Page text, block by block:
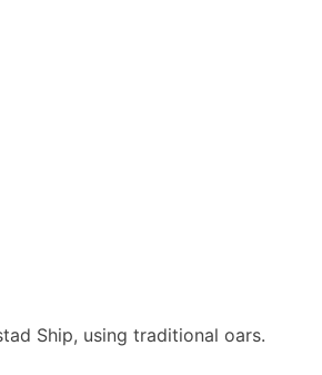
Ship, using traditional oars.